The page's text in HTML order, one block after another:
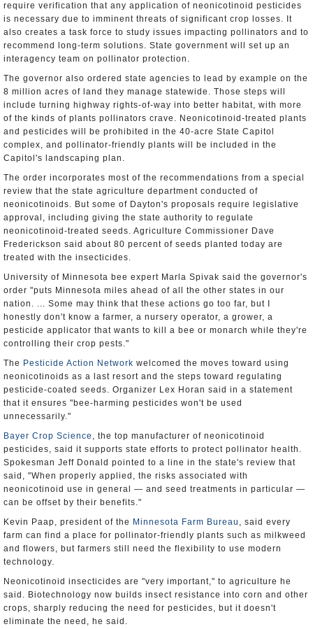
require verification that any application of neonicotinoid pesticides
is necessary due to imminent threats of significant crop losses. It
also creates a task force to study issues impacting pollinators and to
recommend long-term solutions. State government will set up an
interagency team on pollinator protection.
The governor also ordered state agencies to lead by example on the
8 million acres of land they manage statewide. Those steps will
include turning highway rights-of-way into better habitat, with more
of the kinds of plants pollinators crave. Neonicotinoid-treated plants
and pesticides will be prohibited in the 40-acre State Capitol
complex, and pollinator-friendly plants will be included in the
Capitol's landscaping plan.
The order incorporates most of the recommendations from a special
review that the state agriculture department conducted of
neonicotinoids. But some of Dayton's proposals require legislative
approval, including giving the state authority to regulate
neonicotinoid-treated seeds. Agriculture Commissioner Dave
Frederickson said about 80 percent of seeds planted today are
treated with the insecticides.
University of Minnesota bee expert Marla Spivak said the governor's
order "puts Minnesota miles ahead of all the other states in our
nation. ... Some may think that these actions go too far, but I
honestly don't know a farmer, a nursery operator, a grower, a
pesticide applicator that wants to kill a bee or monarch while they're
controlling their crop pests."
The Pesticide Action Network welcomed the moves toward using
neonicotinoids as a last resort and the steps toward regulating
pesticide-coated seeds. Organizer Lex Horan said in a statement
that it ensures "bee-harming pesticides won't be used
unnecessarily."
Bayer Crop Science , the top manufacturer of neonicotinoid
pesticides, said it supports state efforts to protect pollinator health.
Spokesman Jeff Donald pointed to a line in the state's review that
said, "When properly applied, the risks associated with
neonicotinoid use in general — and seed treatments in particular —
can be offset by their benefits."
Kevin Paap, president of the Minnesota Farm Bureau , said every
farm can find a place for pollinator-friendly plants such as milkweed
and flowers, but farmers still need the flexibility to use modern
technology.
Neonicotinoid insecticides are "very important," to agriculture he
said. Biotechnology now builds insect resistance into corn and other
crops, sharply reducing the need for pesticides, but it doesn't
eliminate the need, he said.